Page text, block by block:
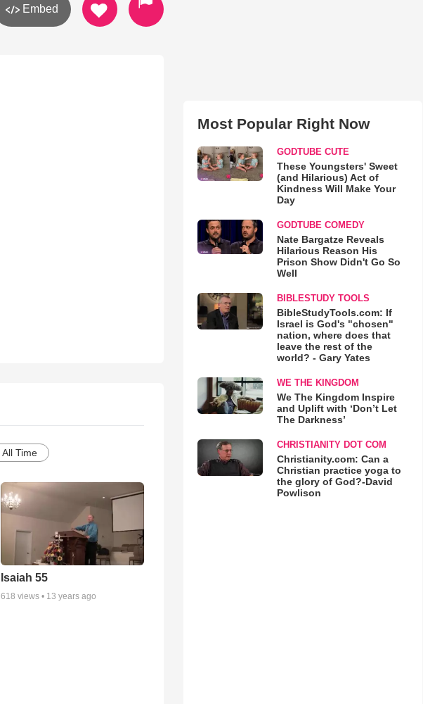
Embed
All Time
Isaiah 55
618 views • 13 years ago
Most Popular Right Now
GODTUBE CUTE
These Youngsters' Sweet
(and Hilarious) Act of
Kindness Will Make Your
Day
GODTUBE COMEDY
Nate Bargatze Reveals
Hilarious Reason His
Prison Show Didn't Go So
Well
BIBLESTUDY TOOLS
BibleStudyTools.com: If
Israel is God's "chosen"
nation, where does that
leave the rest of the
world? - Gary Yates
WE THE KINGDOM
We The Kingdom Inspire
and Uplift with ‘Don’t Let
The Darkness’
CHRISTIANITY DOT COM
Christianity.com: Can a
Christian practice yoga to
the glory of God?-David
Powlison